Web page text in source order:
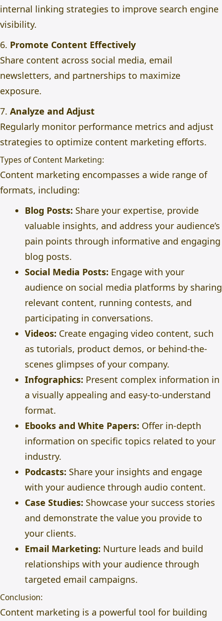
internal linking strategies to improve search engine
visibility.
6. Promote Content Effectively
Share content across social media, email
newsletters, and partnerships to maximize
exposure.
7. Analyze and Adjust
Regularly monitor performance metrics and adjust
strategies to optimize content marketing efforts.
Types of Content Marketing:
Content marketing encompasses a wide range of
formats, including:
Blog Posts: Share your expertise, provide
valuable insights, and address your audience’s
pain points through informative and engaging
blog posts.
Social Media Posts: Engage with your
audience on social media platforms by sharing
relevant content, running contests, and
participating in conversations.
Videos: Create engaging video content, such
as tutorials, product demos, or behind-the-
scenes glimpses of your company.
Infographics: Present complex information in
a visually appealing and easy-to-understand
format.
Ebooks and White Papers: Offer in-depth
information on specific topics related to your
industry.
Podcasts: Share your insights and engage
with your audience through audio content.
Case Studies: Showcase your success stories
and demonstrate the value you provide to
your clients.
Email Marketing: Nurture leads and build
relationships with your audience through
targeted email campaigns.
Conclusion:
Content marketing is a powerful tool for building